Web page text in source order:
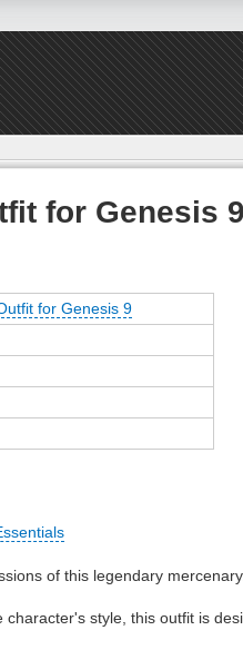
for Genesis 9
for Genesis 9
of this legendary mercenary.
style, this outfit is